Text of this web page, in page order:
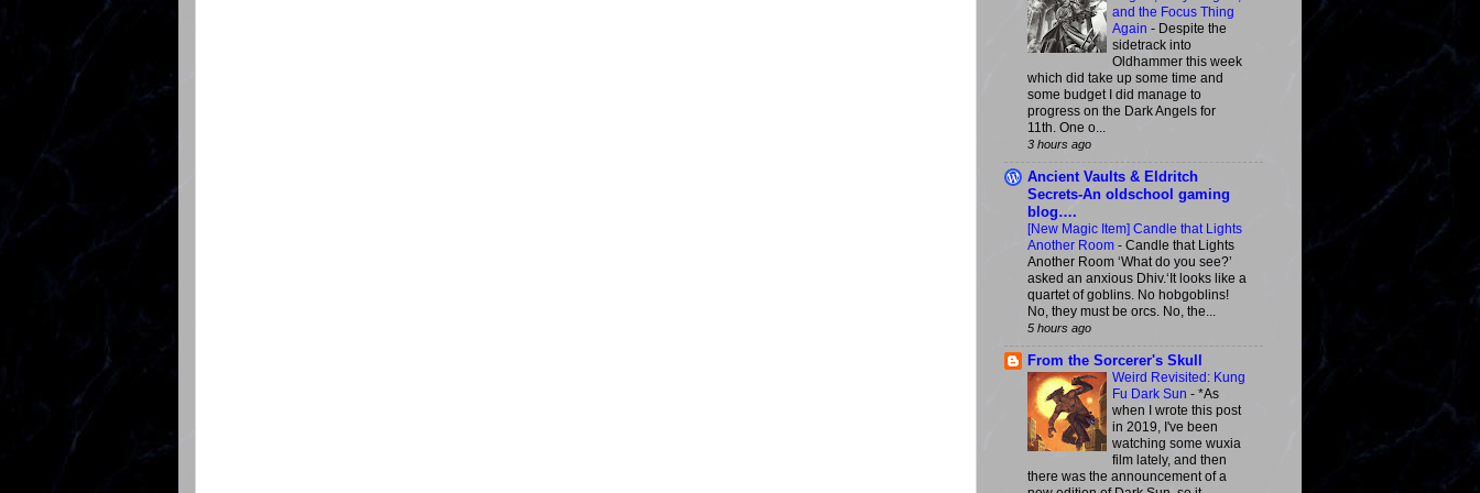
and the Focus Thing
Again - Despite the
sidetrack into
Oldhammer this week
which did take up some time and
some budget I did manage to
progress on the Dark Angels for
11th. One o...
3 hours ago
Ancient Vaults & Eldritch
Secrets-An oldschool gaming
blog….
[New Magic Item] Candle that Lights
Another Room - Candle that Lights
Another Room ‘What do you see?’
asked an anxious Dhiv.‘It looks like a
quartet of goblins. No hobgoblins!
No, they must be orcs. No, the...
5 hours ago
From the Sorcerer's Skull
Weird Revisited: Kung
Fu Dark Sun - *As
when I wrote this post
in 2019, I've been
watching some wuxia
film lately, and then
there was the announcement of a